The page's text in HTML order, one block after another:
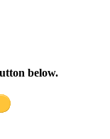
below.